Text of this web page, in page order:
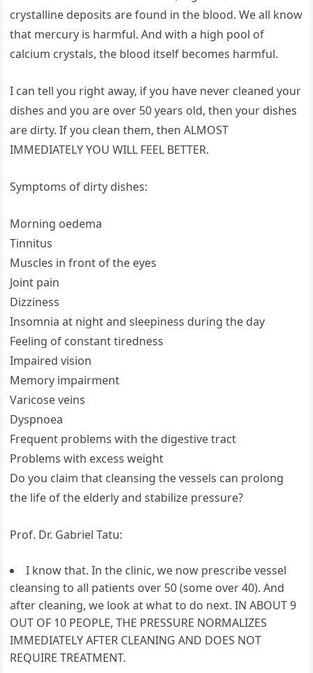
crystalline deposits are found in the blood. We all know
that mercury is harmful. And with a high pool of
calcium crystals, the blood itself becomes harmful.
I can tell you right away, if you have never cleaned your
dishes and you are over 50 years old, then your dishes
are dirty. If you clean them, then ALMOST
IMMEDIATELY YOU WILL FEEL BETTER.
Symptoms of dirty dishes:
Morning oedema
Tinnitus
Muscles in front of the eyes
Joint pain
Dizziness
Insomnia at night and sleepiness during the day
Feeling of constant tiredness
Impaired vision
Memory impairment
Varicose veins
Dyspnoea
Frequent problems with the digestive tract
Problems with excess weight
Do you claim that cleansing the vessels can prolong
the life of the elderly and stabilize pressure?
Prof. Dr. Gabriel Tatu:
I know that. In the clinic, we now prescribe vessel
cleansing to all patients over 50 (some over 40). And
after cleaning, we look at what to do next. IN ABOUT 9
OUT OF 10 PEOPLE, THE PRESSURE NORMALIZES
IMMEDIATELY AFTER CLEANING AND DOES NOT
REQUIRE TREATMENT.